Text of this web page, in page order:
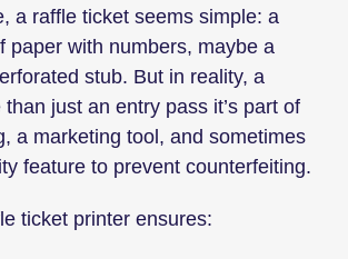
a raffle ticket seems simple: a
paper with numbers, maybe a
stub. But in reality, a
just an entry pass it’s part of
a marketing tool, and sometimes
feature to prevent counterfeiting.
ticket printer ensures: